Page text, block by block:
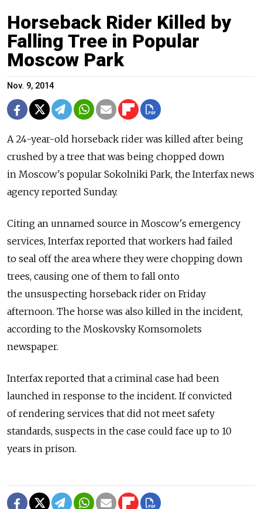
Horseback Rider Killed by
Falling Tree in Popular
Moscow Park
Nov. 9, 2014
A 24-year-old horseback rider was killed after being
crushed by a tree that was being chopped down
in Moscow's popular Sokolniki Park, the Interfax news
agency reported Sunday.
Citing an unnamed source in Moscow's emergency
services, Interfax reported that workers had failed
to seal off the area where they were chopping down
trees, causing one of them to fall onto
the unsuspecting horseback rider on Friday
afternoon. The horse was also killed in the incident,
according to the Moskovsky Komsomolets
newspaper.
Interfax reported that a criminal case had been
launched in response to the incident. If convicted
of rendering services that did not meet safety
standards, suspects in the case could face up to 10
years in prison.